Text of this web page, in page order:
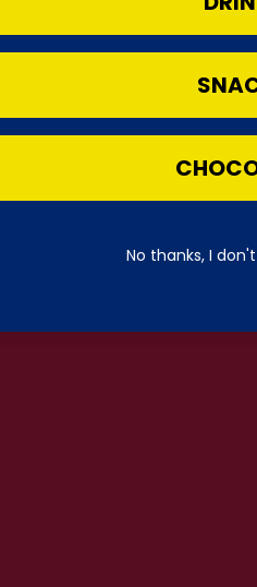
No thanks, I